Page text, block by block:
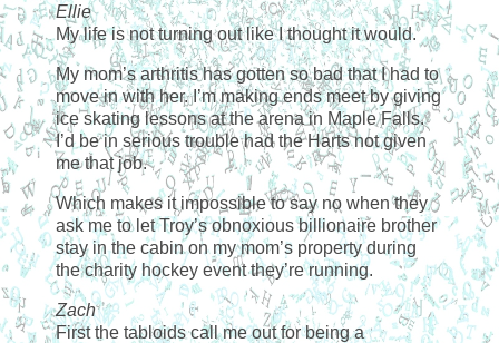
Ellie
My life is not turning out like I thought it would.
My mom’s arthritis has gotten so bad that I had to
move in with her. I’m making ends meet by giving
ice skating lessons at the arena in Maple Falls.
I’d be in serious trouble had the Harts not given
me that job.
Which makes it impossible to say no when they
ask me to let Troy’s obnoxious billionaire brother
stay in the cabin on my mom’s property during
the charity hockey event they’re running.
Zach
First the tabloids call me out for being a